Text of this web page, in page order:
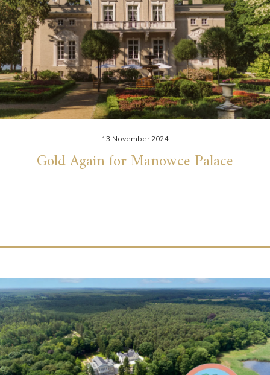
13 November 2024
Gold Again for Manowce Palace